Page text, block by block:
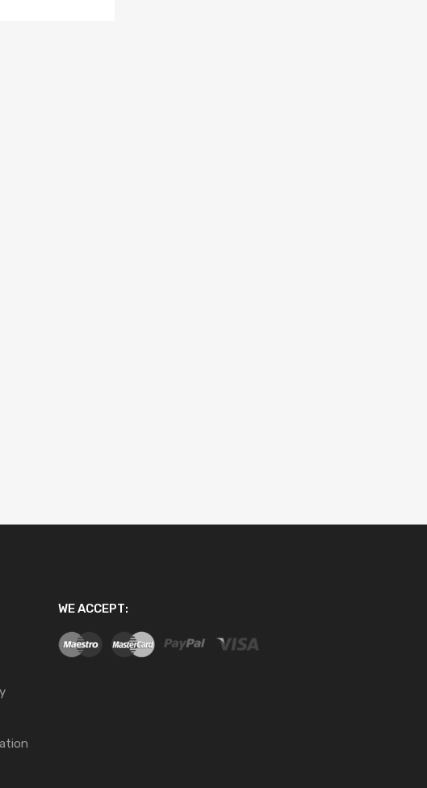
WE ACCEPT: